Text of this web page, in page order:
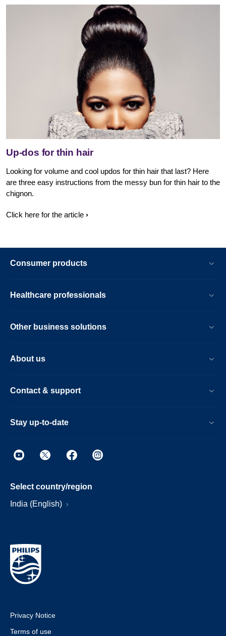
Up-dos for thin hair
Looking for volume and cool updos for thin hair that last? Here
are three easy instructions from the messy bun for thin hair to the
chignon.
Click here for the article
Consumer products
Healthcare professionals
Other business solutions
About us
Contact & support
Stay up-to-date
Select country/region
India (English)
Privacy Notice
Terms of use